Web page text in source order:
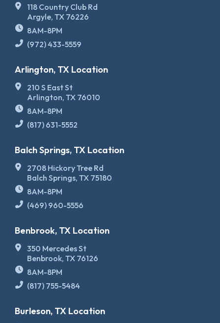
118 Country Club Rd
Argyle, TX 76226
8AM-8PM
(972) 433-5559
Arlington, TX Location
210 S East St
Arlington, TX 76010
8AM-8PM
(817) 631-5552
Balch Springs, TX Location
2708 Hickory Tree Rd
Balch Springs, TX 75180
8AM-8PM
(469) 960-5556
Benbrook, TX Location
350 Mercedes St
Benbrook, TX 76126
8AM-8PM
(817) 755-5484
Burleson, TX Location